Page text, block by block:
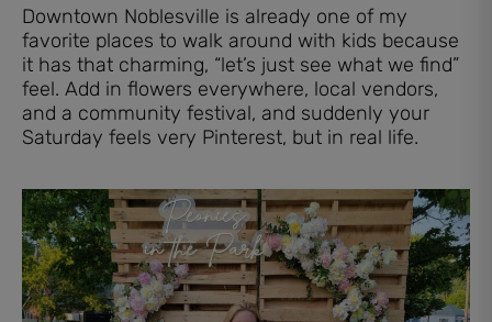
Downtown Noblesville is already one of my
favorite places to walk around with kids because
it has that charming, “let’s just see what we find”
feel. Add in flowers everywhere, local vendors,
and a community festival, and suddenly your
Saturday feels very Pinterest, but in real life.